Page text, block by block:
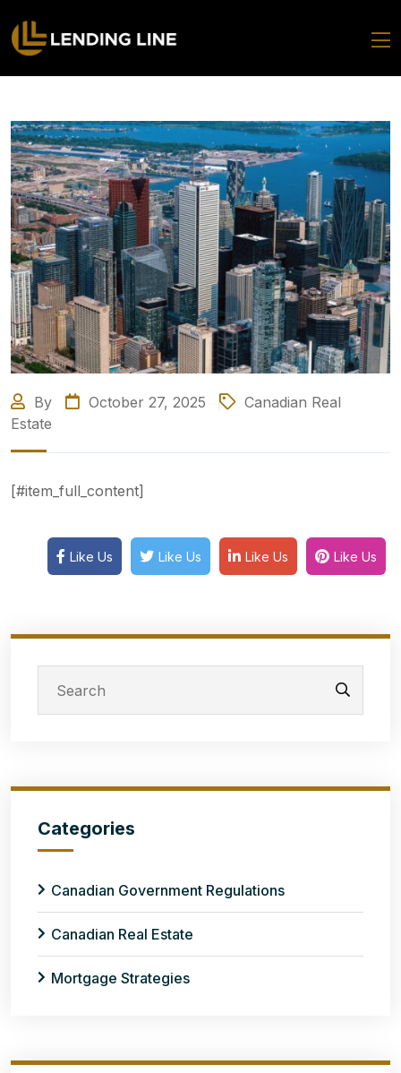
By October 27, 2025
Canadian Real
Estate
[#item_full_content]
Like Us Like Us Like Us Like Us
Categories
Canadian Government Regulations
Canadian Real Estate
Mortgage Strategies